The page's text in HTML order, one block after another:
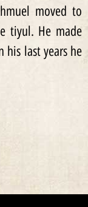
moved to
tiyul. He made
his last years he